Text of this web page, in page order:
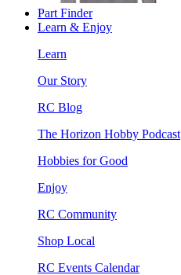
Part Finder
Learn & Enjoy
Learn
Our Story
RC Blog
The Horizon Hobby Podcast
Hobbies for Good
Enjoy
RC Community
Shop Local
RC Events Calendar